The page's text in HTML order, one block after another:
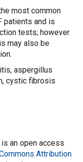
most common
patients and is
tests; however
may also be
aspergillus
cystic fibrosis
an open access
Attribution